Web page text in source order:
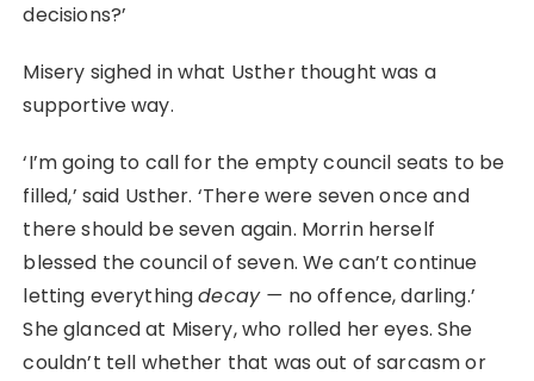
decisions?’
Misery sighed in what Usther thought was a
supportive way.
‘I’m going to call for the empty council seats to be
filled,’ said Usther. ‘There were seven once and
there should be seven again. Morrin herself
blessed the council of seven. We can’t continue
letting everythingdecay ⁠— no offence, darling.’
She glanced at Misery, who rolled her eyes. She
couldn’t tell whether that was out of sarcasm or